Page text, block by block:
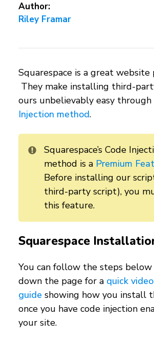
Author:
Riley Framar
Squarespace is a great
They make installing third-
ours unbelievably easy
Injection method.
Squarespace’s Code
method is a Premium
Before installing our
third-party script), you
this feature.
Squarespace
You can follow the steps
down the page for a quick video
guide showing how you install
once you have code injection
your site.